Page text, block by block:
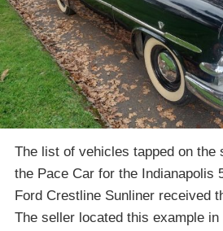
The list of vehicles tapped on the
the Pace Car for the Indianapolis
Ford Crestline Sunliner received
The seller located this example